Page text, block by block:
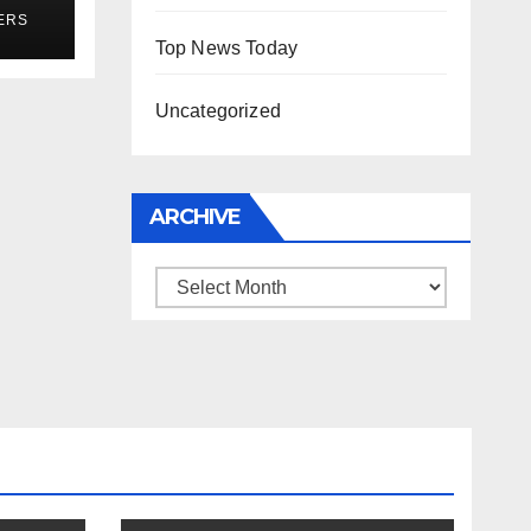
Top News Today
Uncategorized
ARCHIVE
Archive